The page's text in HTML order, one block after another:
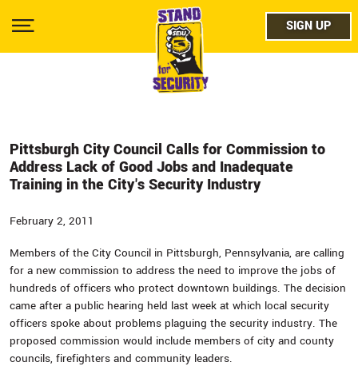
main
Show
twitter
SIGN UP
Pittsburgh City Council Calls for Commission to
Address Lack of Good Jobs and Inadequate
Training in the City's Security Industry
February 2, 2011
Members of the City Council in Pittsburgh, Pennsylvania, are calling
for a new commission to address the need to improve the jobs of
hundreds of officers who protect downtown buildings. The decision
came after a public hearing held last week at which local security
officers spoke about problems plaguing the security industry. The
proposed commission would include members of city and county
councils, firefighters and community leaders.
SIGN UP